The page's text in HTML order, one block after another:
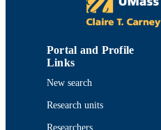
UNIT
LANGUAGE
Portal and Profile
Links
New search
Research units
Researchers